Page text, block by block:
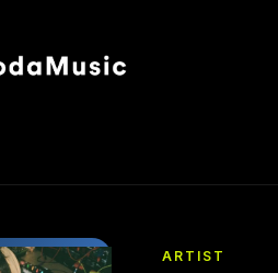
ARTIST